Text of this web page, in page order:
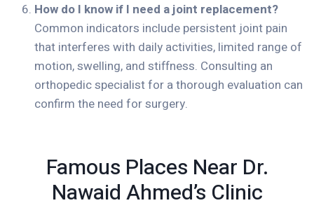
How do I know if I need a joint replacement?
Common indicators include persistent joint pain
that interferes with daily activities, limited range of
motion, swelling, and stiffness. Consulting an
orthopedic specialist for a thorough evaluation can
confirm the need for surgery.
Famous Places Near Dr.
Nawaid Ahmed’s Clinic